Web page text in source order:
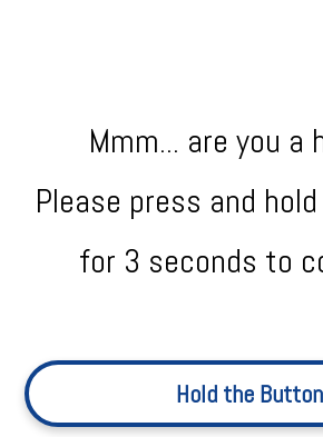
Mmm... are you a
Please press and
for 3 seconds to
Hold the Button